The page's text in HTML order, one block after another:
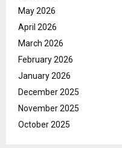
May 2026
April 2026
March 2026
February 2026
January 2026
December 2025
November 2025
October 2025